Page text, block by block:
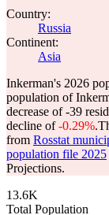
Country:
Russia
Continent:
Asia
Inkerman's 2026
population of
decrease of-39
decline of-0.29%.
from Rosstat
population file 2025
Projections.
13.6K
Total Population